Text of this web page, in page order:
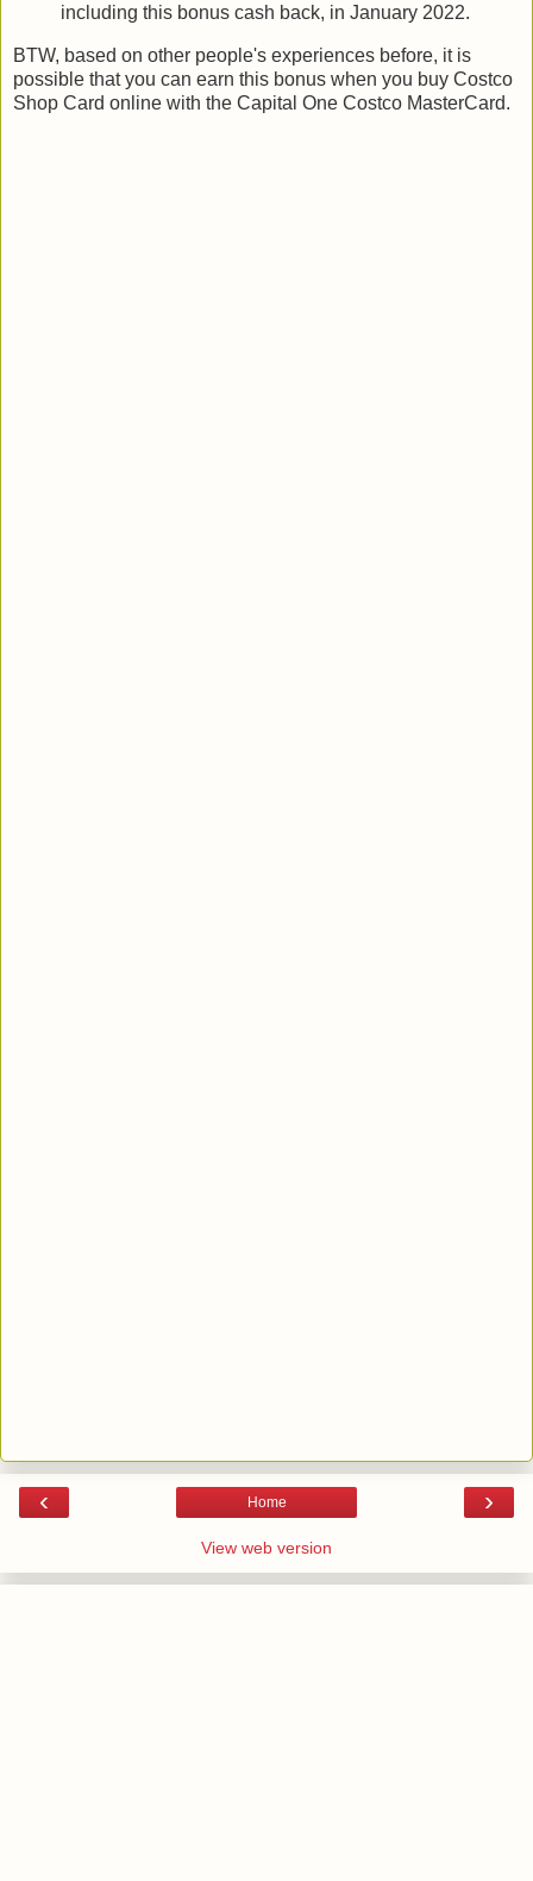
including this bonus cash back, in January 2022.
BTW, based on other people's experiences before, it is
possible that you can earn this bonus when you buy Costco
Shop Card online with the Capital One Costco MasterCard.
‹ ›
Home
View web version